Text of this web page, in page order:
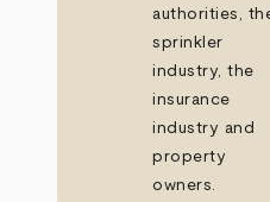
authorities,
sprinkler
industry, the
insurance
industry and
property
owners.